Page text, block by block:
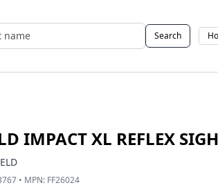
Search
IMPACT XL REFLEX
• MPN: FF26024